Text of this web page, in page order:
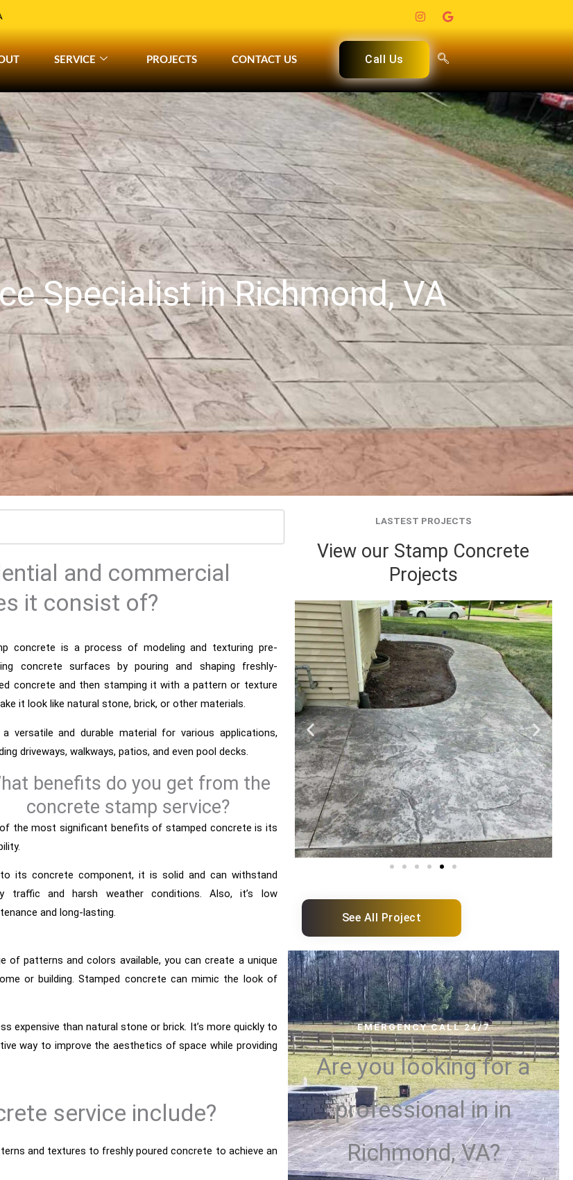
SERVICE PROJECTS CONTACT US Call Us
Specialist in Richmond, VA
and commercial
it consist of?
concrete is a process of modeling and texturing pre-
concrete surfaces by pouring and shaping freshly-
concrete and then stamping it with a pattern or texture
it look like natural stone, brick, or other materials.
versatile and durable material for various applications,
driveways, walkways, patios, and even pool decks.
benefits do you get from the
concrete stamp service?
the most significant benefits of stamped concrete is its
to its concrete component, it is solid and can withstand
traffic and harsh weather conditions. Also, it’s low
and long-lasting.
patterns and colors available, you can create a unique
or building. Stamped concrete can mimic the look of
expensive than natural stone or brick. It’s more quickly to
way to improve the aesthetics of space while providing
service include?
and textures to freshly poured concrete to achieve an
LASTEST PROJECTS
View our Stamp Concrete
Projects
See All Project
EMERGENCY CALL 24/7
Are you looking for a
professional in in
Richmond, VA?